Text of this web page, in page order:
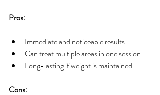
Pros:
Immediate and noticeable results
Can treat multiple areas in one session
Long-lasting if weight is maintained
Cons: